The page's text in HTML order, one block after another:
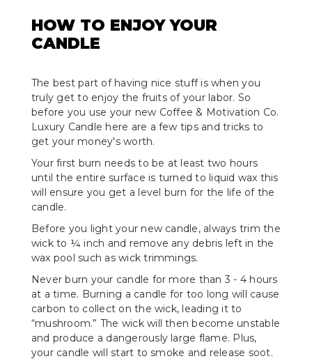
HOW TO ENJOY YOUR
CANDLE
The best part of having nice stuff is when you
truly get to enjoy the fruits of your labor. So
before you use your new Coffee & Motivation Co.
Luxury Candle here are a few tips and tricks to
get your money's worth.
Your first burn needs to be at least two hours
until the entire surface is turned to liquid wax this
will ensure you get a level burn for the life of the
candle.
Before you light your new candle, always trim the
wick to ¼ inch and remove any debris left in the
wax pool such as wick trimmings.
Never burn your candle for more than 3 - 4 hours
at a time. Burning a candle for too long will cause
carbon to collect on the wick, leading it to
“mushroom.” The wick will then become unstable
and produce a dangerously large flame. Plus,
your candle will start to smoke and release soot.